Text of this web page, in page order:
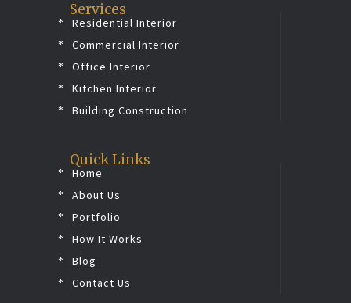
Services
Residential Interior
Commercial Interior
Office Interior
Kitchen Interior
Building Construction
Quick Links
Home
About Us
Portfolio
How It Works
Blog
Contact Us